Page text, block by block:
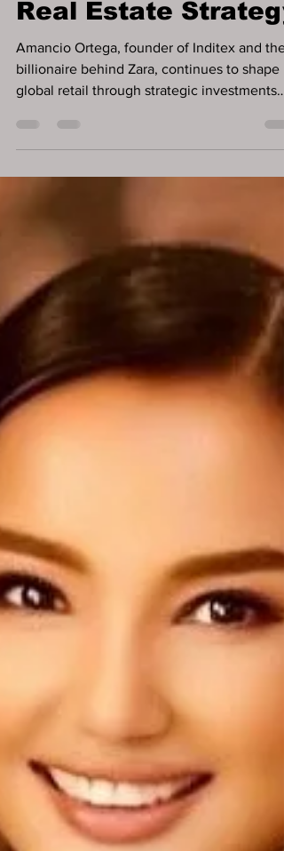
Dividend and
Doubles Down on
Real Estate Strategy
global retail through strategic investments